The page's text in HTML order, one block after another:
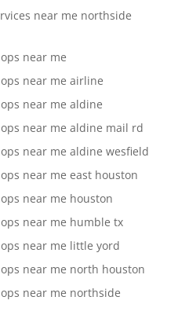
near me northside
near me
near me airline
near me aldine
near me aldine mail rd
near me aldine wesfield
near me east houston
near me houston
near me humble tx
near me little yord
near me north houston
near me northside